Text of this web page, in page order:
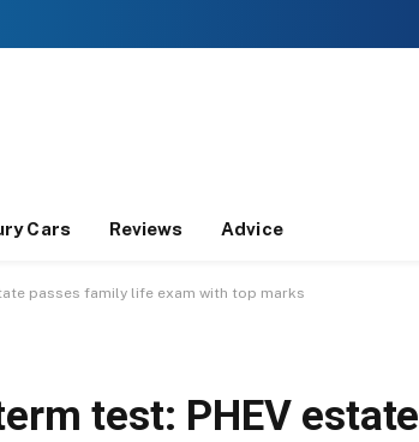
Cars Reviews Advice
passes family life exam with top marks
test: PHEV estate